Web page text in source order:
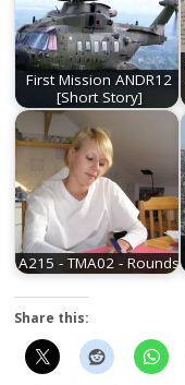
First Mission ANDR12
[Short Story]
A215 - TMA02 - Rounds
Share this: